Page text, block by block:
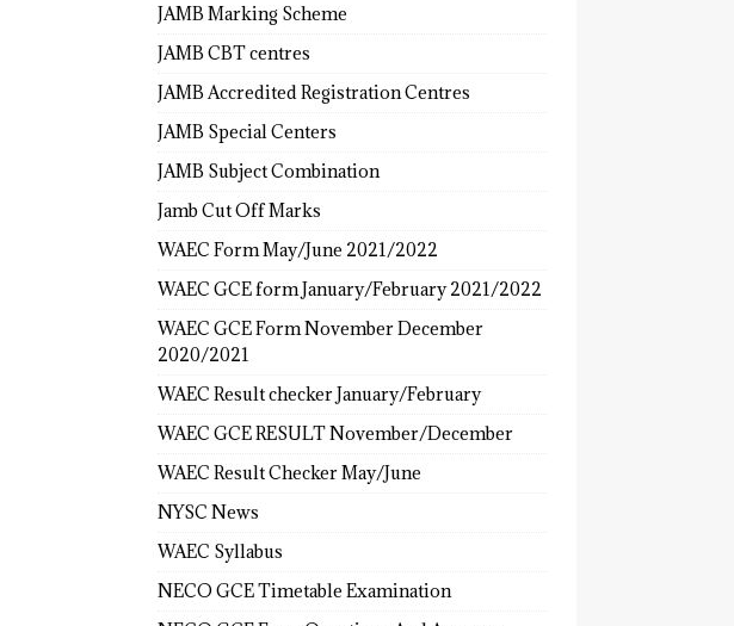
JAMB Marking Scheme
JAMB CBT centres
JAMB Accredited Registration Centres
JAMB Special Centers
JAMB Subject Combination
Jamb Cut Off Marks
WAEC Form May/June 2021/2022
WAEC GCE form January/February 2021/2022
WAEC GCE Form November December
2020/2021
WAEC Result checker January/February
WAEC GCE RESULT November/December
WAEC Result Checker May/June
NYSC News
WAEC Syllabus
NECO GCE Timetable Examination